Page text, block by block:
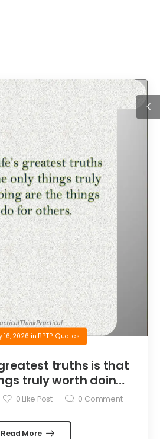
16, 2026 in BPTP Quotes
greatest truths is that
truly worth doing
we do for others.
0 Like Post 0 Comment
Read More